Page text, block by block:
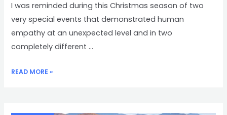
I was reminded during this Christmas season of two
very special events that demonstrated human
empathy at an unexpected level and in two
completely different …
HUMAN
READ MORE »